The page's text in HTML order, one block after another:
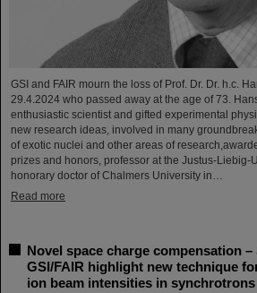
GSI and FAIR mourn the loss of Prof. Dr. Dr. h.c.
29.4.2024 who passed away at the age of 73.
enthusiastic scientist and gifted experimental
new research ideas, involved in many
of exotic nuclei and other areas of
prizes and honors, professor at the Justus-Liebig-
honorary doctor of Chalmers University in…
Read more
Novel space charge compensation
GSI/FAIR highlight new technique
ion beam intensities in synchrotrons